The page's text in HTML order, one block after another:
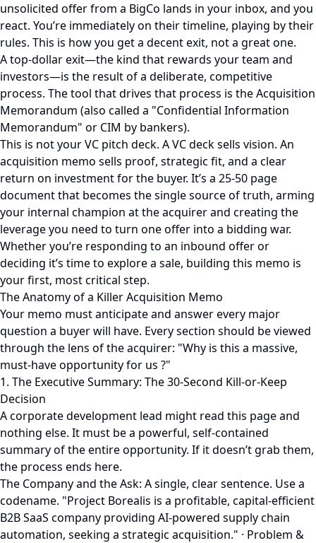
unsolicited offer from a BigCo lands in your inbox, and you
react. You’re immediately on their timeline, playing by their
rules. This is how you get a decent exit, not a great one.
A top-dollar exit—the kind that rewards your team and
investors—is the result of a deliberate, competitive
process. The tool that drives that process is the Acquisition
Memorandum (also called a "Confidential Information
Memorandum" or CIM by bankers).
This is not your VC pitch deck. A VC deck sells vision. An
acquisition memo sells proof, strategic fit, and a clear
return on investment for the buyer. It’s a 25-50 page
document that becomes the single source of truth, arming
your internal champion at the acquirer and creating the
leverage you need to turn one offer into a bidding war.
Whether you’re responding to an inbound offer or
deciding it’s time to explore a sale, building this memo is
your first, most critical step.
The Anatomy of a Killer Acquisition Memo
Your memo must anticipate and answer every major
question a buyer will have. Every section should be viewed
through the lens of the acquirer: "Why is this a massive,
must-have opportunity for us ?"
1. The Executive Summary: The 30-Second Kill-or-Keep
Decision
A corporate development lead might read this page and
nothing else. It must be a powerful, self-contained
summary of the entire opportunity. If it doesn’t grab them,
the process ends here.
The Company and the Ask: A single, clear sentence. Use a
codename. "Project Borealis is a profitable, capital-efficient
B2B SaaS company providing AI-powered supply chain
automation, seeking a strategic acquisition." · Problem &